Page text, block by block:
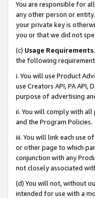
You are responsible for
any other person or
your private key is
you or that we did not
(c) Usage Requirements
the following
i. You will use Product
use Creators API, PA
purpose of advertising
ii. You will comply with all
and the Program Policies.
iii. You will link each use
or other page to which
conjunction with any
not closely associated
(d) You will not, without
intended for use with a